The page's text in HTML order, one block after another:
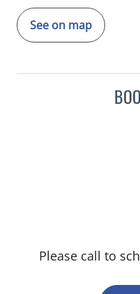
See on map
Please call to